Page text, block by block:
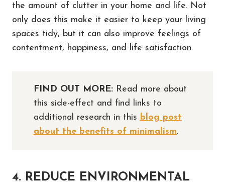
the amount of clutter in your home and life. Not
only does this make it easier to keep your living
spaces tidy, but it can also improve feelings of
contentment, happiness, and life satisfaction.
FIND OUT MORE: Read more about
this side-effect and find links to
additional research in this blog post
about the benefits of minimalism.
4. REDUCE ENVIRONMENTAL